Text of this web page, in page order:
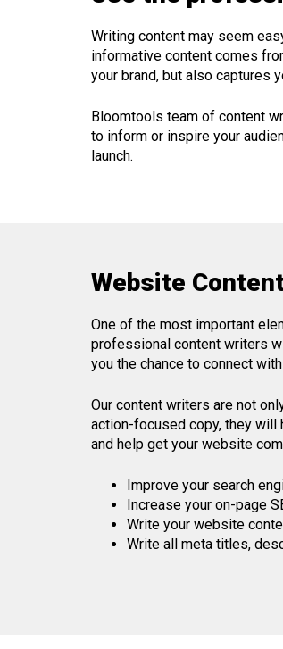
Writing content may seem
informative content comes
your brand, but also captures
Bloomtools team of content
to inform or inspire your
launch.
Website
One of the most important
professional content writers
you the chance to connect
Our content writers are not
action-focused copy, they will
and help get your website
Improve your search
Increase your on-page
Write your website
Write all meta titles,